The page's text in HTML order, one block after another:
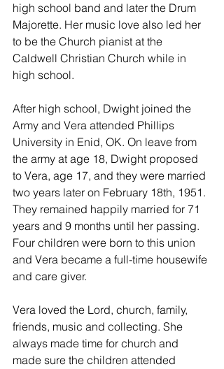
high school band and later the Drum
Majorette. Her music love also led her
to be the Church pianist at the
Caldwell Christian Church while in
high school.
After high school, Dwight joined the
Army and Vera attended Phillips
University in Enid, OK. On leave from
the army at age 18, Dwight proposed
to Vera, age 17, and they were married
two years later on February 18th, 1951.
They remained happily married for 71
years and 9 months until her passing.
Four children were born to this union
and Vera became a full-time housewife
and care giver.
Vera loved the Lord, church, family,
friends, music and collecting. She
always made time for church and
made sure the children attended